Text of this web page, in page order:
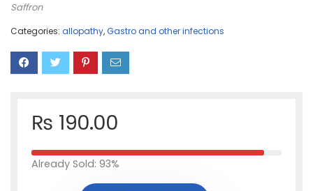
Saffron
Categories: allopathy,Gastro and other infections
₨ 190.00
Already Sold: 93%